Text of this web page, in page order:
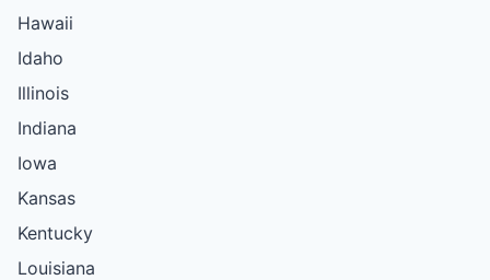
Hawaii
Idaho
Illinois
Indiana
Iowa
Kansas
Kentucky
Louisiana